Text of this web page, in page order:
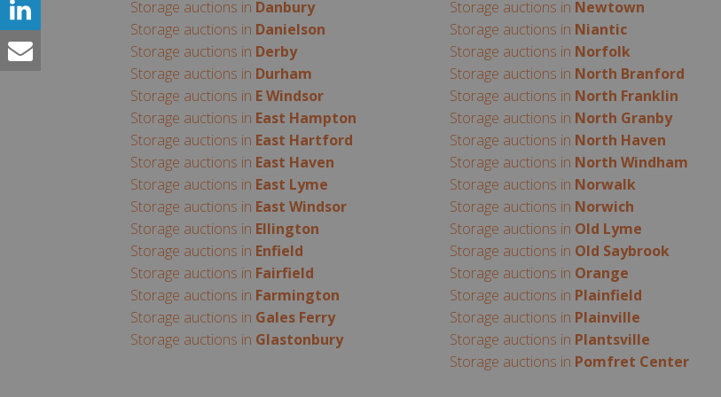
Storage auctions in Danbury
Storage auctions in Danielson
Storage auctions in Derby
Storage auctions in Durham
Storage auctions in E Windsor
Storage auctions in East Hampton
Storage auctions in East Hartford
Storage auctions in East Haven
Storage auctions in East Lyme
Storage auctions in East Windsor
Storage auctions in Ellington
Storage auctions in Enfield
Storage auctions in Fairfield
Storage auctions in Farmington
Storage auctions in Gales Ferry
Storage auctions in Glastonbury
Storage auctions in Newtown
Storage auctions in Niantic
Storage auctions in Norfolk
Storage auctions in North Branford
Storage auctions in North Franklin
Storage auctions in North Granby
Storage auctions in North Haven
Storage auctions in North Windham
Storage auctions in Norwalk
Storage auctions in Norwich
Storage auctions in Old Lyme
Storage auctions in Old Saybrook
Storage auctions in Orange
Storage auctions in Plainfield
Storage auctions in Plainville
Storage auctions in Plantsville
Storage auctions in Pomfret Center